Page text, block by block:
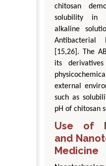
chitosan
solubility in
alkaline
Antibacterial
[15,26]. The
its
external
such as
pH of chitosan
Use of
and
Medicine